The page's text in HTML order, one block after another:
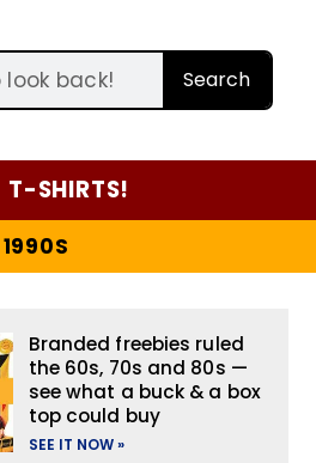
Search
T-SHIRTS!
1990S
Branded freebies ruled
the 60s, 70s and 80s —
see what a buck & a box
top could buy
SEE IT NOW »